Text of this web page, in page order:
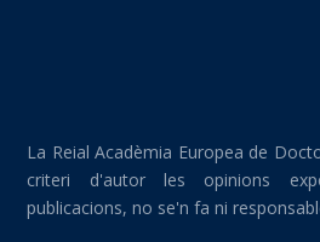
La Reial Acadèmia Europea de
criteri d'autor les opinions
publicacions, no se'n fa ni